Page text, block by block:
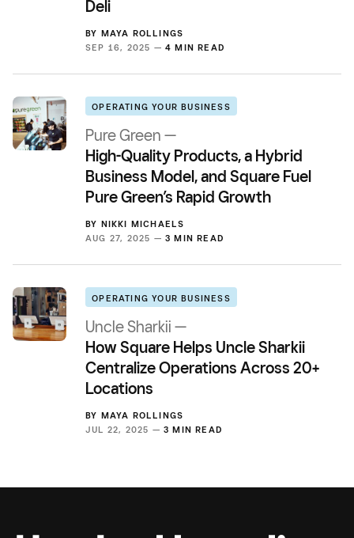
Deli
BY MAYA ROLLINGS
SEP 16, 2025 — 4 MIN READ
OPERATING YOUR BUSINESS
Pure Green —
High-Quality Products, a Hybrid
Business Model, and Square Fuel
Pure Green’s Rapid Growth
BY NIKKI MICHAELS
AUG 27, 2025 — 3 MIN READ
OPERATING YOUR BUSINESS
Uncle Sharkii —
How Square Helps Uncle Sharkii
Centralize Operations Across 20+
Locations
BY MAYA ROLLINGS
JUL 22, 2025 — 3 MIN READ